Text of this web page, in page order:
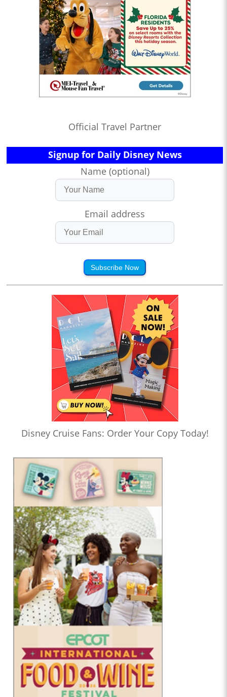
Official Travel Partner
Signup for Daily Disney News
Name (optional)
Email address
Subscribe Now
Disney Cruise Fans: Order Your Copy Today!